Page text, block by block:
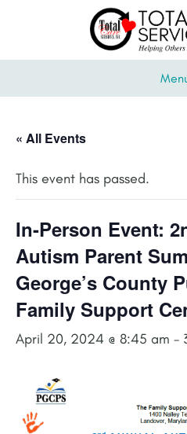
« All Events
This event has passed.
In-Person Event:
Autism Parent
George’s County
Family Support
April 20, 2024 @ 8:45 am -